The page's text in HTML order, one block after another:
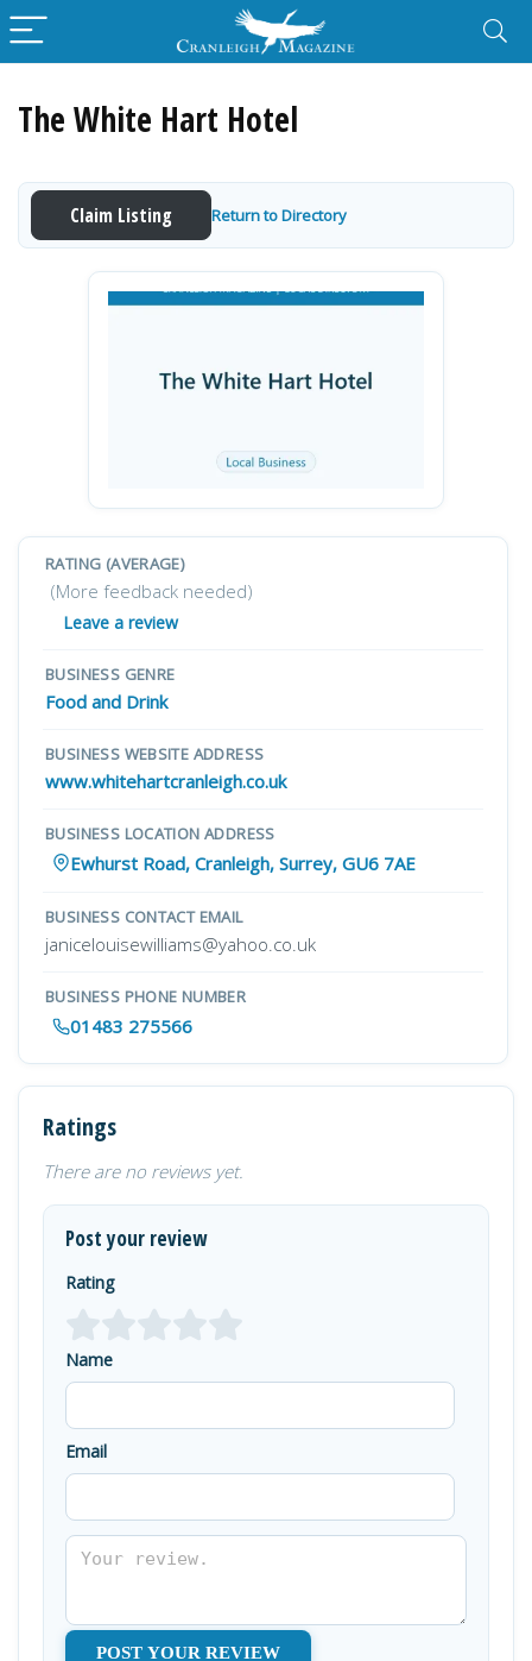
The White Hart Hotel
Claim Listing Return to Directory
RATING (AVERAGE)
(More feedback needed)
Leave a review
BUSINESS GENRE
Food and Drink
BUSINESS WEBSITE ADDRESS
www.whitehartcranleigh.co.uk
BUSINESS LOCATION ADDRESS
Ewhurst Road, Cranleigh, Surrey, GU6 7AE
BUSINESS CONTACT EMAIL
janicelouisewilliams@yahoo.co.uk
BUSINESS PHONE NUMBER
01483 275566
Ratings
There are no reviews yet.
Post your review
Rating
Name
Email